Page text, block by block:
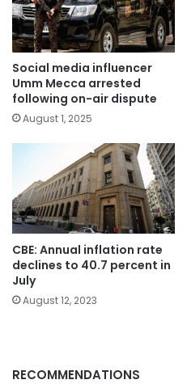
Social media influencer
Umm Mecca arrested
following on-air dispute
August 1, 2025
CBE: Annual inflation rate
declines to 40.7 percent in
July
August 12, 2023
RECOMMENDATIONS